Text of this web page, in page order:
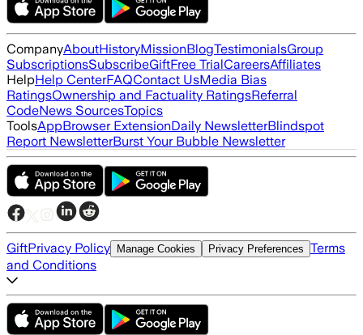
CompanyAboutHistoryMissionBlogTestimonialsGroup
SubscriptionsSubscribeGiftFree TrialCareersAffiliates
HelpHelp CenterFAQContact UsMedia Bias
RatingsOwnership and Factuality RatingsReferral
CodeNews SourcesTopics
ToolsAppBrowser ExtensionDaily NewsletterBlindspot
Report NewsletterBurst Your Bubble Newsletter
GiftPrivacy Policy Manage Cookies Privacy Preferences Terms
and Conditions